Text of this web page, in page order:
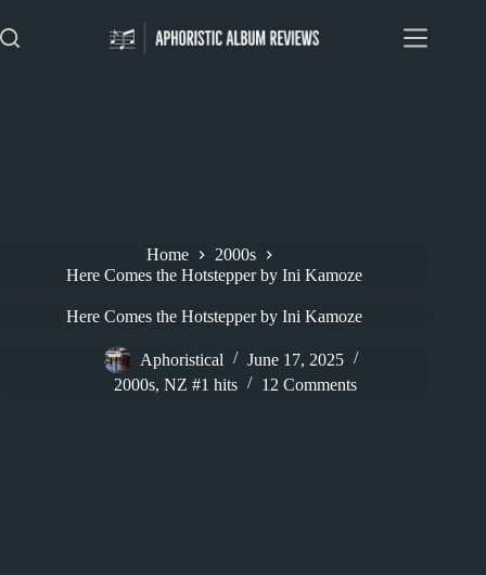
to
content
Home
2000s
Here Comes the Hotstepper by Ini Kamoze
Here Comes the Hotstepper by Ini Kamoze
Aphoristical
June 17, 2025
2000s,NZ #1 hits 12 Comments